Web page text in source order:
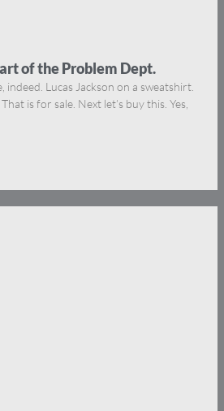
of the Problem Dept.
indeed. Lucas Jackson on a sweatshirt.
is for sale. Next let’s buy this. Yes,